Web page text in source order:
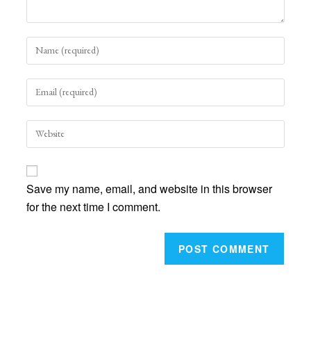
name
username
to
comment
email
address
to
comment
URL
(optional)
Save my name, email, and website in this browser
for the next time I comment.